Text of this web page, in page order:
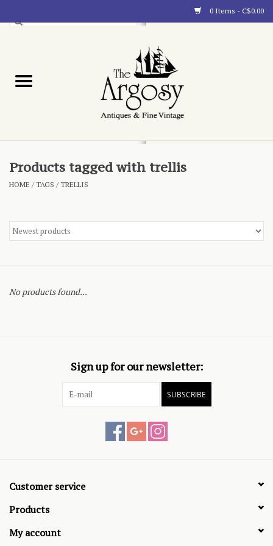
0 Items - C$0.00
Blog
Products tagged with trellis
HOME /TAGS /TRELLIS
No products found...
Sign up for our newsletter:
SUBSCRIBE
Customer service
Products
My account